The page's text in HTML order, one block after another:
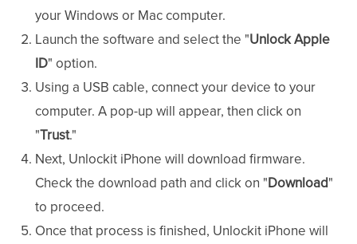
your Windows or Mac computer.
Launch the software and select the "Unlock Apple
ID" option.
Using a USB cable, connect your device to your
computer. A pop-up will appear, then click on
"Trust."
Next, Unlockit iPhone will download firmware.
Check the download path and click on "Download"
to proceed.
Once that process is finished, Unlockit iPhone will